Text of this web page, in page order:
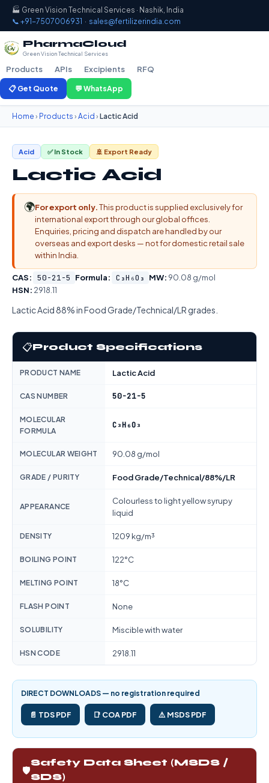
🏭 Green Vision Technical Services · Nashik, India
📞 +91-7507006931 · sales@fertilizerindia.com
PharmaCloud
Green Vision Technical Services
Products APIs Excipients RFQ
📋 Get Quote 💬 WhatsApp
Home › Products › Acid › Lactic Acid
Acid ✅ In Stock 🚢 Export Ready
Lactic Acid
🌍For export only.This product is supplied exclusively for
international export through our global offices.
Enquiries, pricing and dispatch are handled by our
overseas and export desks — not for domestic retail sale
within India.
CAS: 50-21-5 Formula: C₃H₆O₃ MW: 90.08 g/mol
HSN: 2918.11
Lactic Acid 88% in Food Grade/Technical/LR grades.
📋Product Specifications
PRODUCT NAME Lactic Acid
CAS NUMBER 50-21-5
MOLECULAR
FORMULA
C₃H₆O₃
MOLECULAR WEIGHT 90.08 g/mol
GRADE / PURITY Food Grade/Technical/88%/LR
APPEARANCE
Colourless to light yellow syrupy
liquid
DENSITY 1209 kg/m³
BOILING POINT 122°C
MELTING POINT 18°C
FLASH POINT None
SOLUBILITY Miscible with water
HSN CODE 2918.11
DIRECT DOWNLOADS — no registration required
📄 TDS PDF 📑 COA PDF ⚠️ MSDS PDF
🛡️
Safety Data Sheet (MSDS /
SDS)